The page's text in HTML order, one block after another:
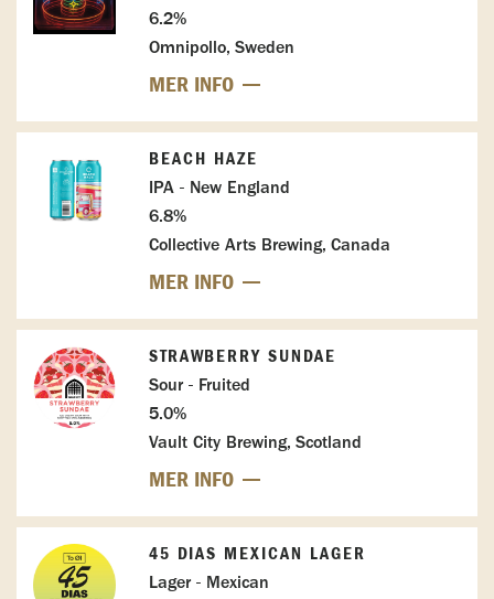
6.2%
Omnipollo, Sweden
MER INFO
BEACH HAZE
IPA - New England
6.8%
Collective Arts Brewing, Canada
MER INFO
STRAWBERRY SUNDAE
Sour - Fruited
5.0%
Vault City Brewing, Scotland
MER INFO
45 DIAS MEXICAN LAGER
Lager - Mexican